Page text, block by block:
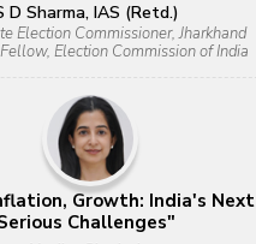
D Sharma, IAS (Retd.)
Election Commissioner, Jharkhand
Election Commission of India
Growth: India's Next
Challenges"